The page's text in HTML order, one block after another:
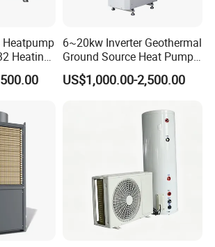
New Energy Development
Commercial Heat Pump for
Cooling and Dehumidifying
Energy Development Co., Ltd.,
by the esteemed brand
Heating
Heat
Air to
6~20kw Inverter Geothermal
Ground Source Heat Pump
with Touch Controller
US$1,000.00-2,500.00